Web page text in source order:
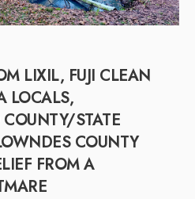
LIXIL, FUJI CLEAN
LOCALS,
STATE
COUNTY
FROM A